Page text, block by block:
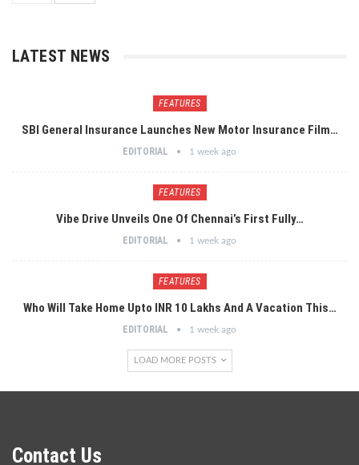
LATEST NEWS
FEATURES
SBI General Insurance Launches New Motor Insurance Film…
EDITORIAL 1 week ago
FEATURES
Vibe Drive Unveils One Of Chennai’s First Fully…
EDITORIAL 1 week ago
FEATURES
Who Will Take Home Upto INR 10 Lakhs And A Vacation This…
EDITORIAL 1 week ago
LOAD MORE POSTS
Contact Us